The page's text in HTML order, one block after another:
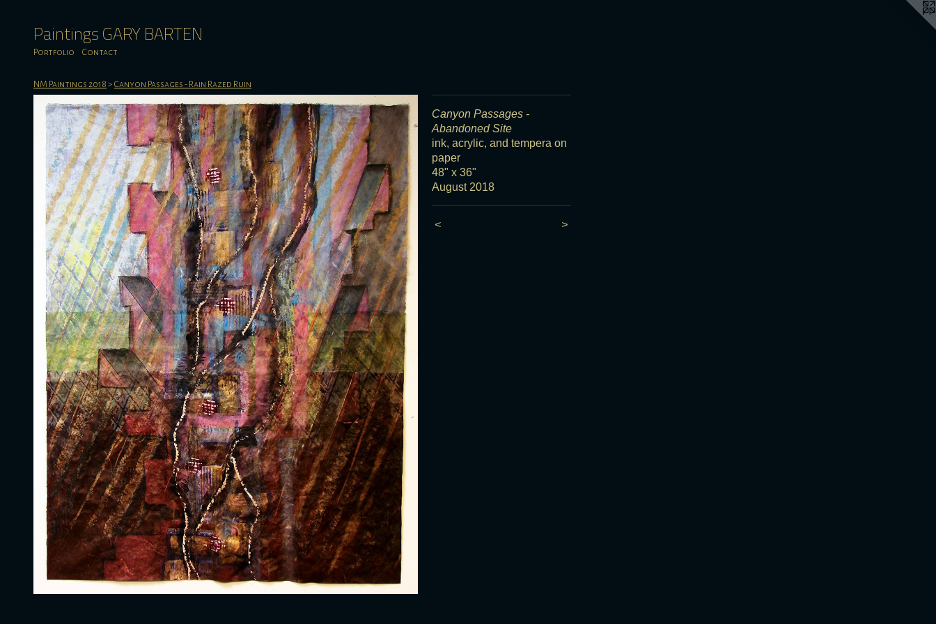
Paintings GARY BARTEN
Portfolio Contact
NM Paintings 2018 > Canyon Passages - Rain Razed Ruin
Canyon Passages -
Abandoned Site
ink, acrylic, and tempera on
paper
48" x 36"
August 2018
< >